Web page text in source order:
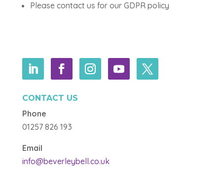
Please contact us for our GDPR policy
CONTACT US
Phone
01257 826 193
Email
info@beverleybell.co.uk